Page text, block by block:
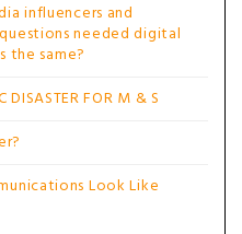
influencers and
needed digital
the same?
DISASTER FOR M & S
Look Like